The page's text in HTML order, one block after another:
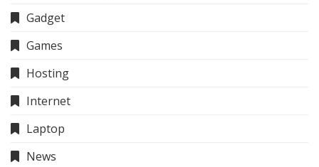
Gadget
Games
Hosting
Internet
Laptop
News